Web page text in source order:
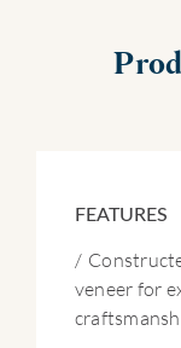
FEATURES
/
veneer for